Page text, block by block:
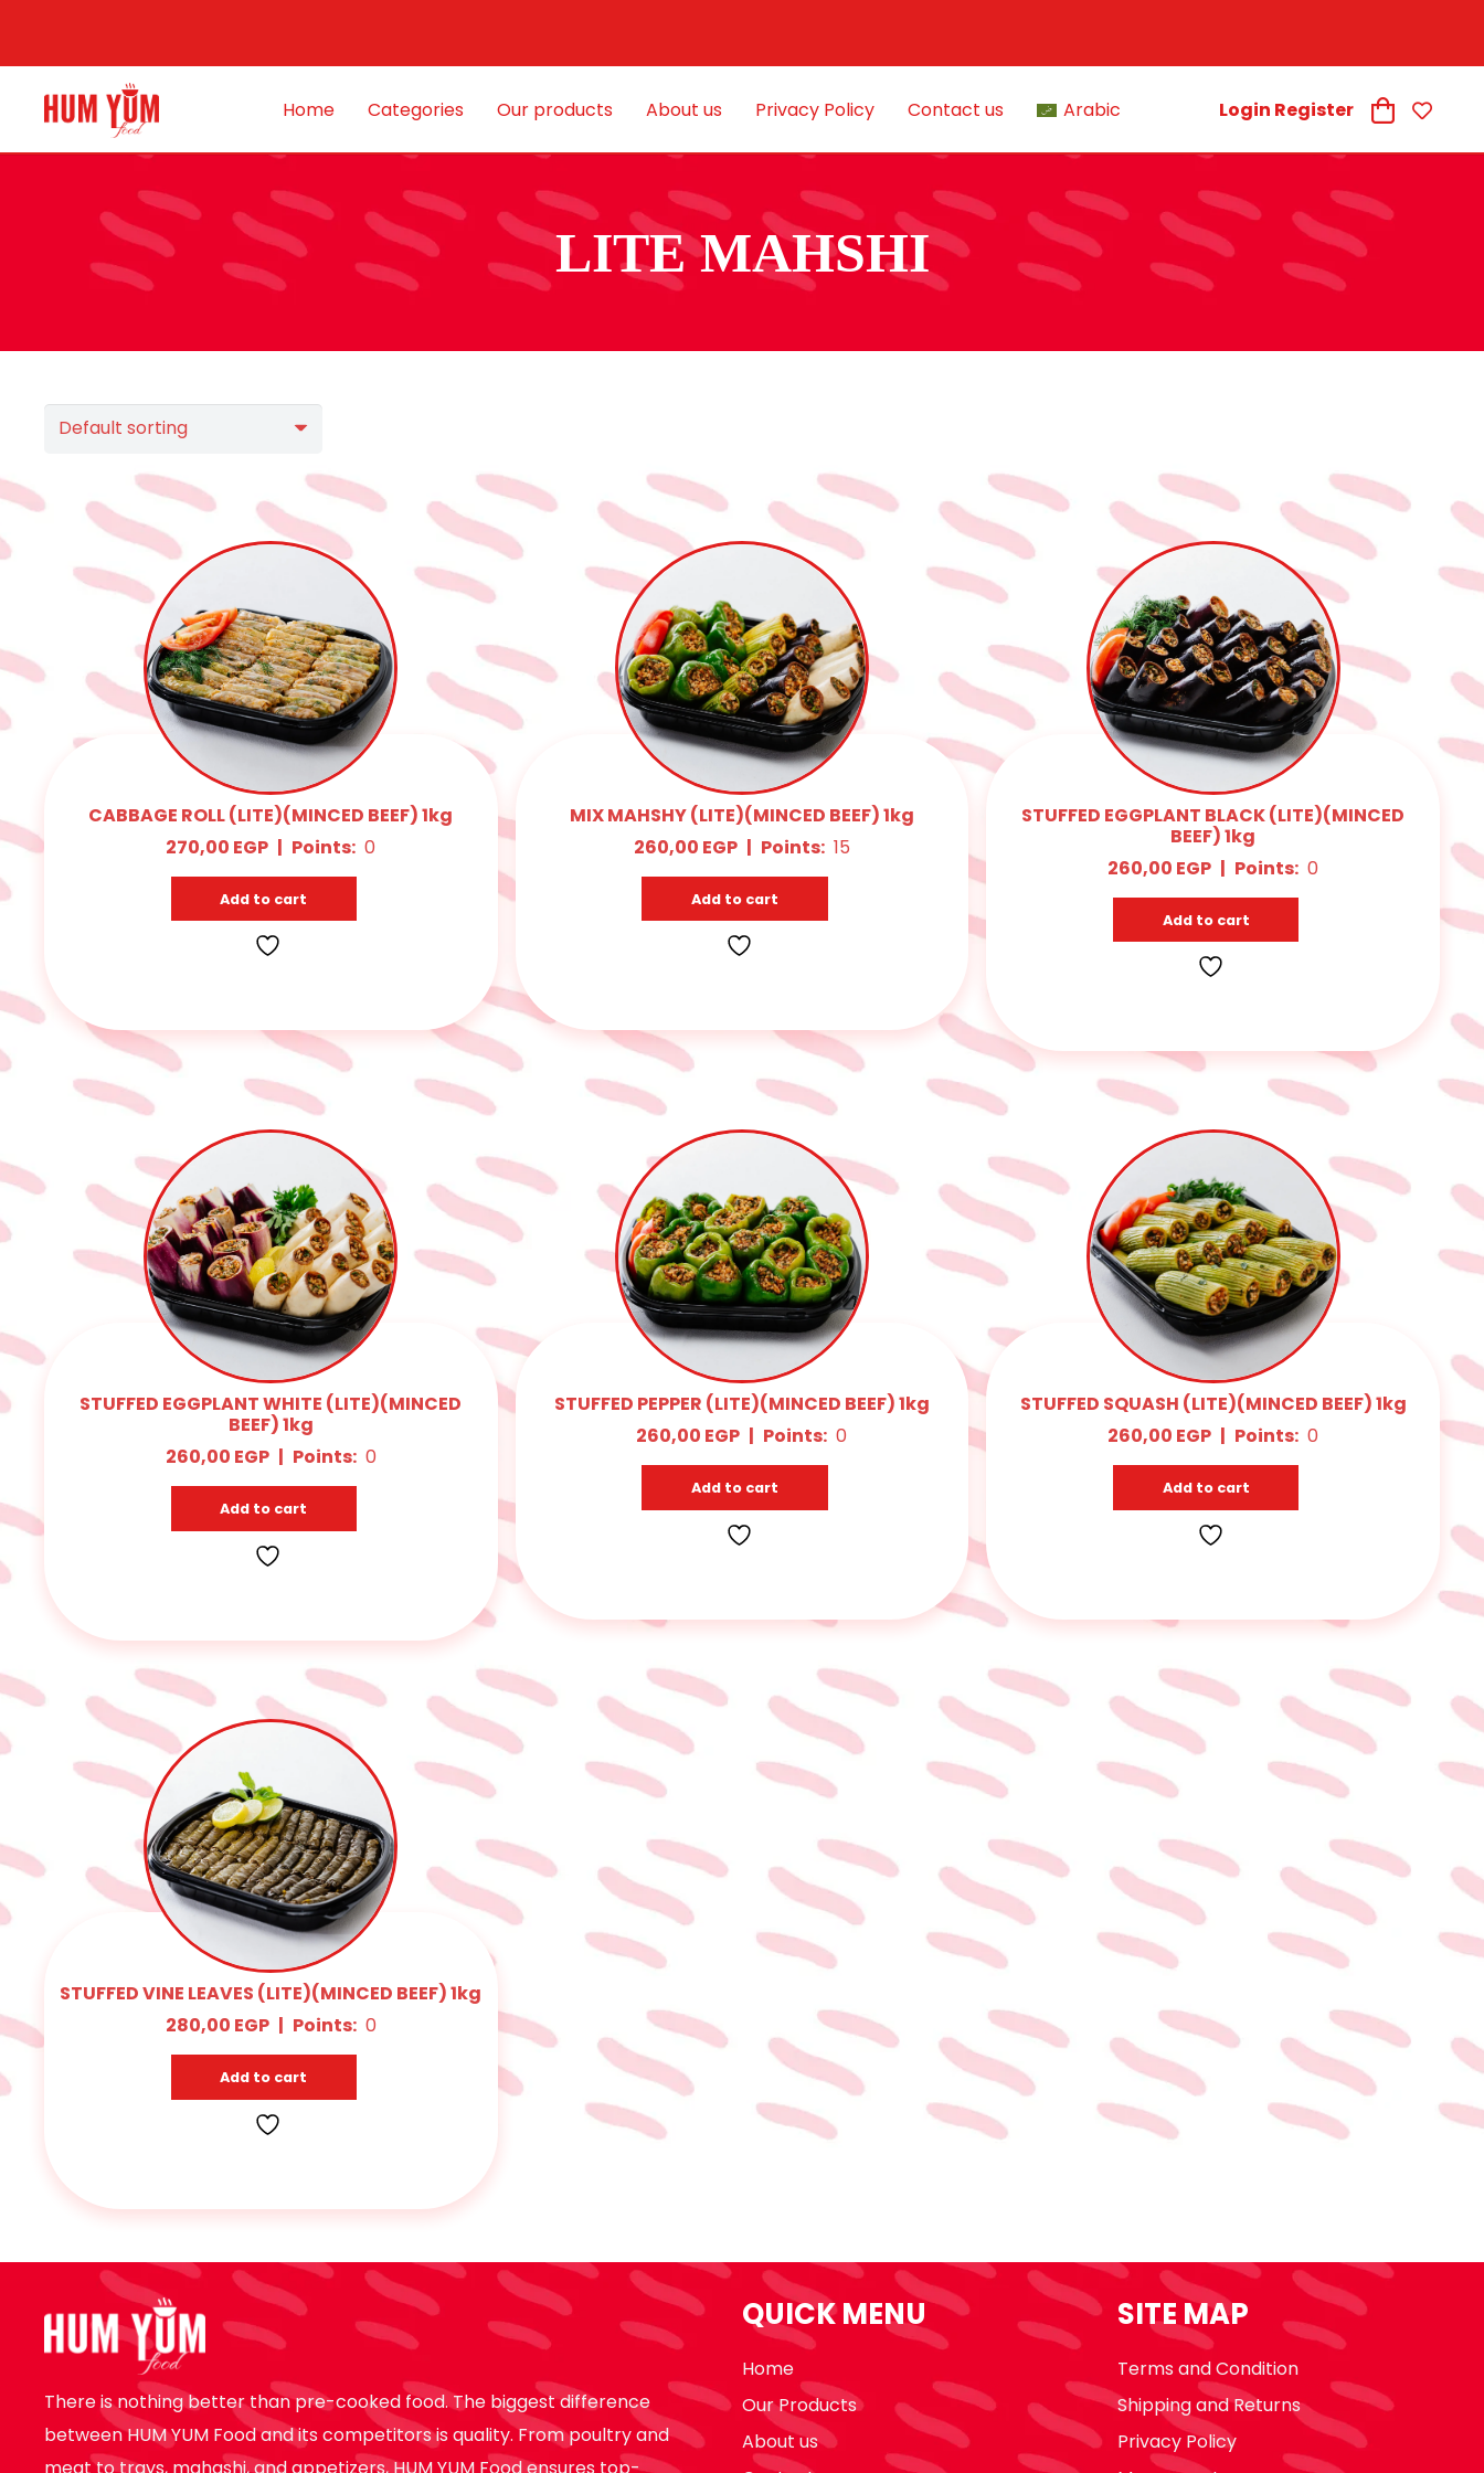
Home Categories Our products About us Privacy Policy Contact us Arabic Login Register
LITE MAHSHI
CABBAGE ROLL (LITE)(MINCED BEEF) 1kg
270,00 EGP | Points: 0
Add to cart
MIX MAHSHY (LITE)(MINCED BEEF) 1kg
260,00 EGP | Points: 15
Add to cart
STUFFED EGGPLANT BLACK (LITE)(MINCED
BEEF) 1kg
260,00 EGP | Points: 0
Add to cart
STUFFED EGGPLANT WHITE (LITE)(MINCED
BEEF) 1kg
260,00 EGP | Points: 0
Add to cart
STUFFED PEPPER (LITE)(MINCED BEEF) 1kg
260,00 EGP | Points: 0
Add to cart
STUFFED SQUASH (LITE)(MINCED BEEF) 1kg
260,00 EGP | Points: 0
Add to cart
STUFFED VINE LEAVES (LITE)(MINCED BEEF) 1kg
280,00 EGP | Points: 0
Add to cart
There is nothing better than pre-cooked food. The biggest difference
between HUM YUM Food and its competitors is quality. From poultry and
QUICK MENU
Home
Our Products
About us
SITE MAP
Terms and Condition
Shipping and Returns
Privacy Policy